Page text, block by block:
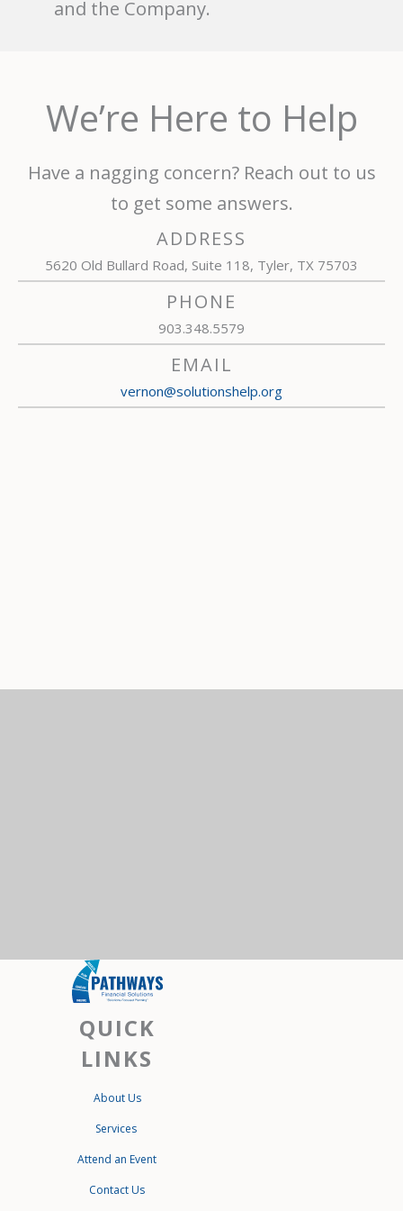
and the Company.
We’re Here to Help
Have a nagging concern? Reach out to us
to get some answers.
ADDRESS
5620 Old Bullard Road, Suite 118, Tyler, TX 75703
PHONE
903.348.5579
EMAIL
vernon@solutionshelp.org
QUICK
LINKS
About Us
Services
Attend an Event
Contact Us